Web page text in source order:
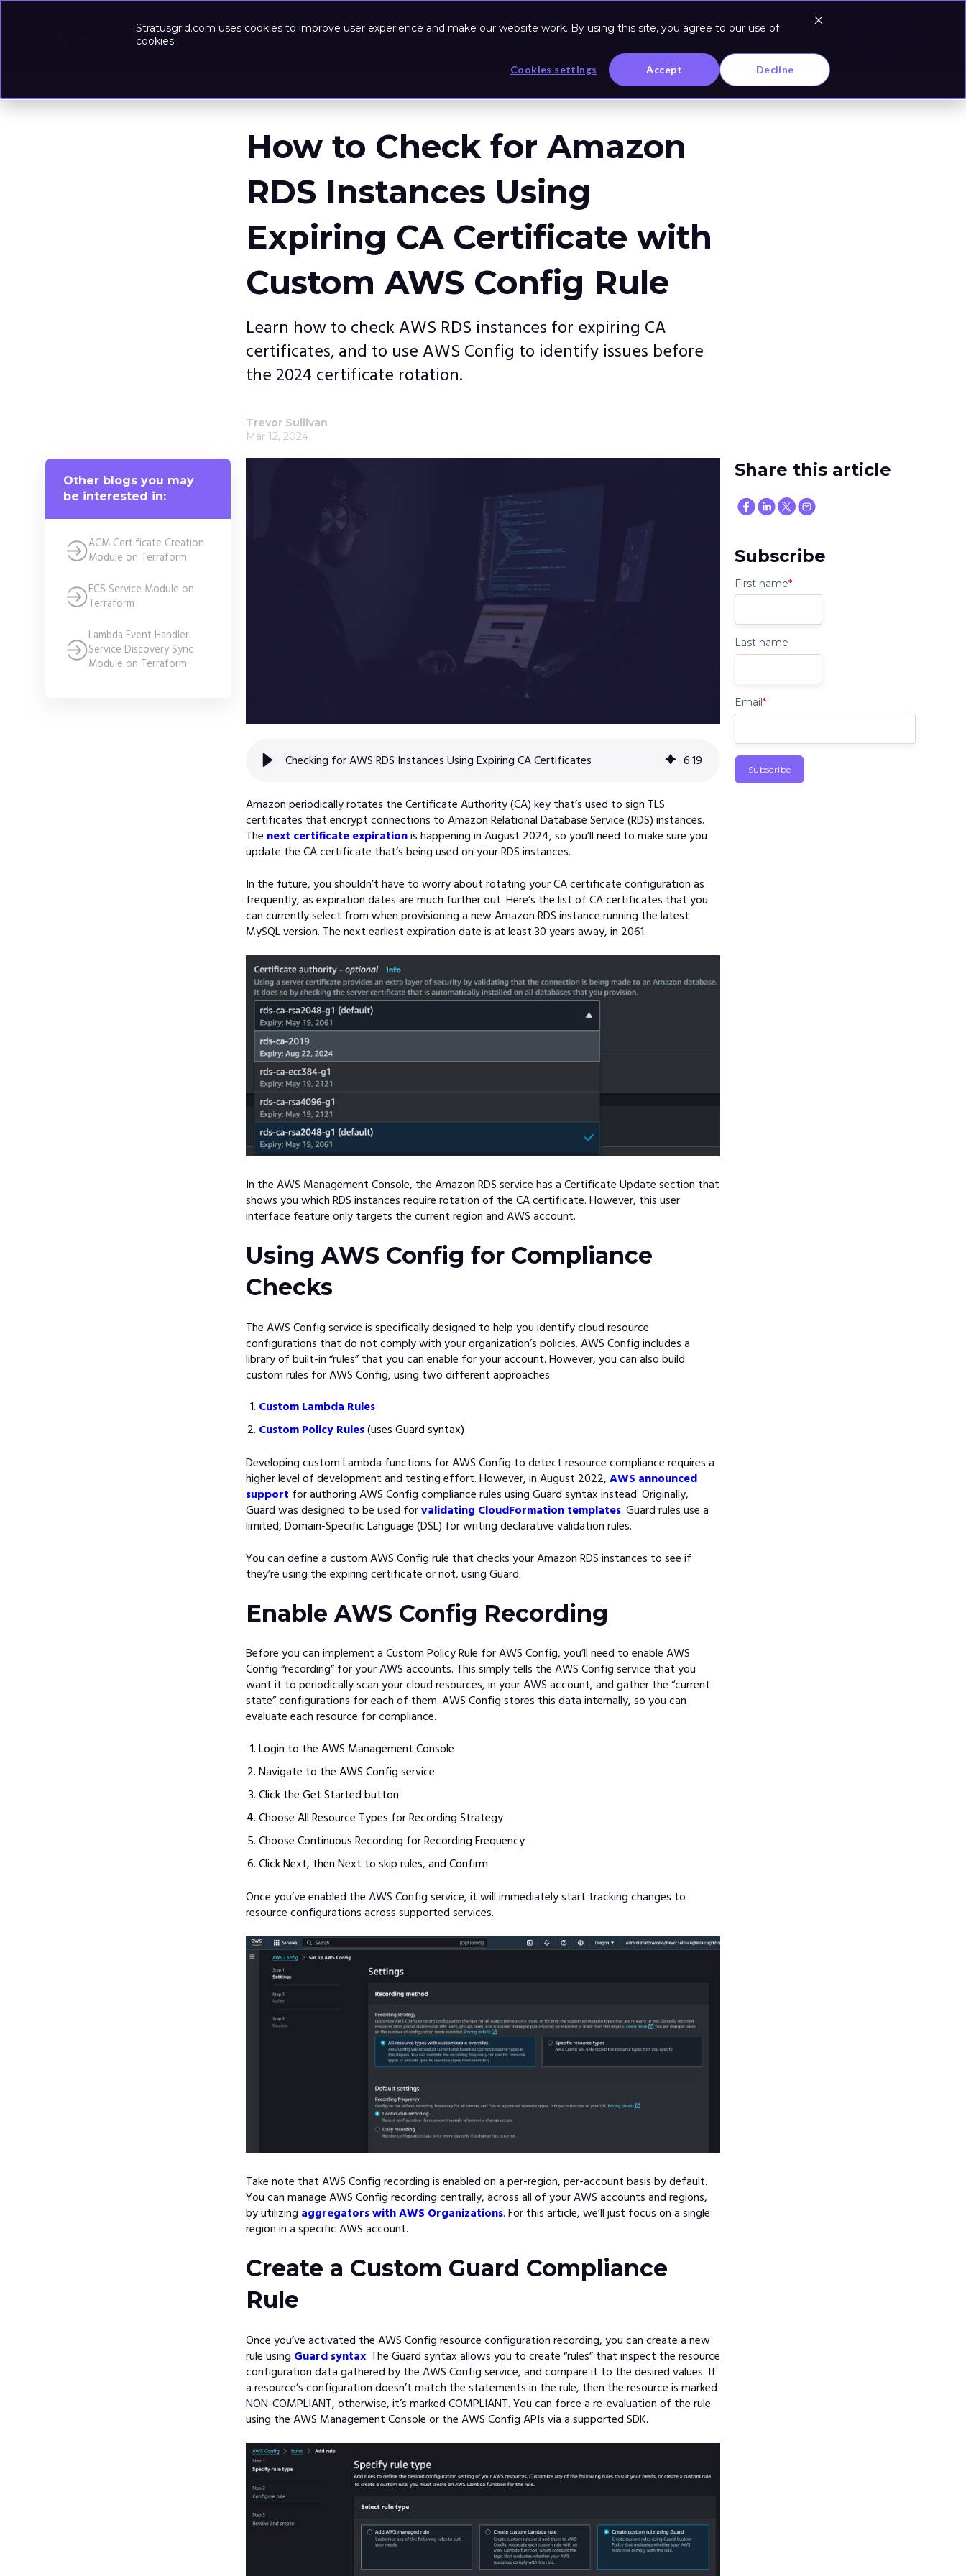
Stratusgrid.com uses cookies to improve user experience and make our website work. By using this site, you agree to our use of
cookies.
Cookies settings Accept Decline
Success-Based Program
How to Check for Amazon
RDS Instances Using
Expiring CA Certificate with
Custom AWS Config Rule
Learn how to check AWS RDS instances for expiring CA
certificates, and to use AWS Config to identify issues before
the 2024 certificate rotation.
Trevor Sullivan
Mar 12, 2024
Other blogs you may
be interested in:
ACM Certificate Creation
Module on Terraform
ECS Service Module on
Terraform
Lambda Event Handler
Service Discovery Sync
Module on Terraform
Share this article
Subscribe
First name*
Last name
Email*
Checking for AWS RDS Instances Using Expiring CA Certificates 6:19
Amazon periodically rotates the Certificate Authority (CA) key that’s used to sign TLS
certificates that encrypt connections to Amazon Relational Database Service (RDS) instances.
The next certificate expirationis happening in August 2024, so you’ll need to make sure you
update the CA certificate that’s being used on your RDS instances.
In the future, you shouldn’t have to worry about rotating your CA certificate configuration as
frequently, as expiration dates are much further out. Here’s the list of CA certificates that you
can currently select from when provisioning a new Amazon RDS instance running the latest
MySQL version. The next earliest expiration date is at least 30 years away, in 2061.
In the AWS Management Console, the Amazon RDS service has a Certificate Update section that
shows you which RDS instances require rotation of the CA certificate. However, this user
interface feature only targets the current region and AWS account.
Using AWS Config for Compliance
Checks
The AWS Config service is specifically designed to help you identify cloud resource
configurations that do not comply with your organization’s policies. AWS Config includes a
library of built-in “rules” that you can enable for your account. However, you can also build
custom rules for AWS Config, using two different approaches:
Custom Lambda Rules
Custom Policy Rules(uses Guard syntax)
Developing custom Lambda functions for AWS Config to detect resource compliance requires a
higher level of development and testing effort. However, in August 2022, AWS announced
support for authoring AWS Config compliance rules using Guard syntax instead. Originally,
Guard was designed to be used forvalidating CloudFormation templates. Guard rules use a
limited, Domain-Specific Language (DSL) for writing declarative validation rules.
You can define a custom AWS Config rule that checks your Amazon RDS instances to see if
they’re using the expiring certificate or not, using Guard.
Enable AWS Config Recording
Before you can implement a Custom Policy Rule for AWS Config, you’ll need to enable AWS
Config “recording” for your AWS accounts. This simply tells the AWS Config service that you
want it to periodically scan your cloud resources, in your AWS account, and gather the “current
state” configurations for each of them. AWS Config stores this data internally, so you can
evaluate each resource for compliance.
Login to the AWS Management Console
Navigate to the AWS Config service
Click the Get Started button
Choose All Resource Types for Recording Strategy
Choose Continuous Recording for Recording Frequency
Click Next, then Next to skip rules, and Confirm
Once you’ve enabled the AWS Config service, it will immediately start tracking changes to
resource configurations across supported services.
Take note that AWS Config recording is enabled on a per-region, per-account basis by default.
You can manage AWS Config recording centrally, across all of your AWS accounts and regions,
by utilizing aggregators with AWS Organizations. For this article, we’ll just focus on a single
region in a specific AWS account.
Create a Custom Guard Compliance
Rule
Once you’ve activated the AWS Config resource configuration recording, you can create a new
rule using Guard syntax. The Guard syntax allows you to create “rules” that inspect the resource
configuration data gathered by the AWS Config service, and compare it to the desired values. If
a resource’s configuration doesn’t match the statements in the rule, then the resource is marked
NON-COMPLIANT, otherwise, it’s marked COMPLIANT. You can force a re-evaluation of the rule
using the AWS Management Console or the AWS Config APIs via a supported SDK.